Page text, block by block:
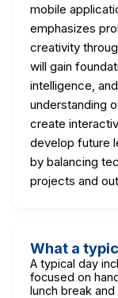
mobile
emphasizes
creativity
will gain
intelligence,
understanding
create
develop future
by balancing
projects and
What a
A typical day
focused on
lunch break